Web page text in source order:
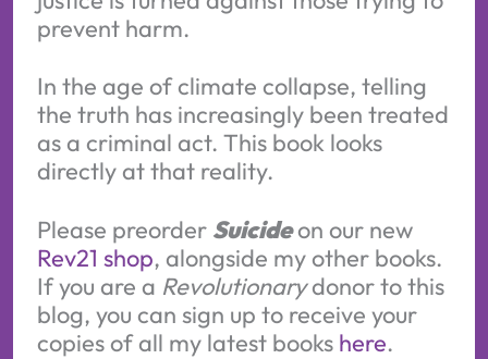
prevent harm.
In the age of climate collapse, telling
the truth has increasingly been treated
as a criminal act. This book looks
directly at that reality.
Please preorder Suicideon our new
Rev21 shop, alongside my other books.
If you are a Revolutionarydonor to this
blog, you can sign up to receive your
copies of all my latest books here.